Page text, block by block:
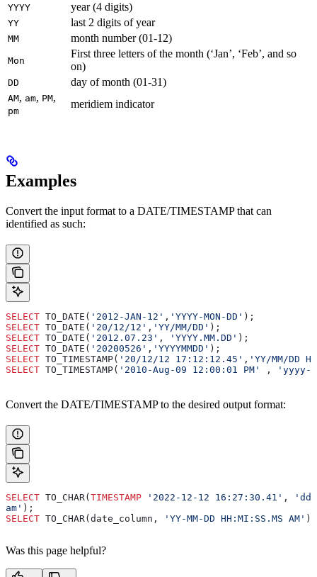
YYYY year (4 digits)
YY last 2 digits of year
MM month number (01-12)
Mon
First three letters of the month (‘Jan’, ‘Feb’, and so
on)
DD day of month (01-31)
AM, am, PM,
pm
meridiem indicator
Examples
Convert the input format to a DATE/TIMESTAMP that can
identified as such:
SELECT TO_DATE( '2012-JAN-12' , 'YYYY-MON-DD' );
SELECT TO_DATE( '20/12/12' , 'YY/MM/DD' );
SELECT TO_DATE( '2012.07.23' , 'YYYY.MM.DD' );
SELECT TO_DATE( '20200526' , 'YYYYMMDD' );
SELECT TO_TIMESTAMP( '20/12/12 17:12:12.45' , 'YY/MM/DD
SELECT TO_TIMESTAMP( '2010-Aug-09 12:00:01 PM' , 'yyyy-
Convert the DATE/TIMESTAMP to the desired output format:
SELECT TO_CHAR( TIMESTAMP '2022-12-12 16:27:30.41' ,
'dd-
am' );
SELECT TO_CHAR(date_column, 'YY-MM-DD HH:MI:SS.MS AM' )
Was this page helpful?